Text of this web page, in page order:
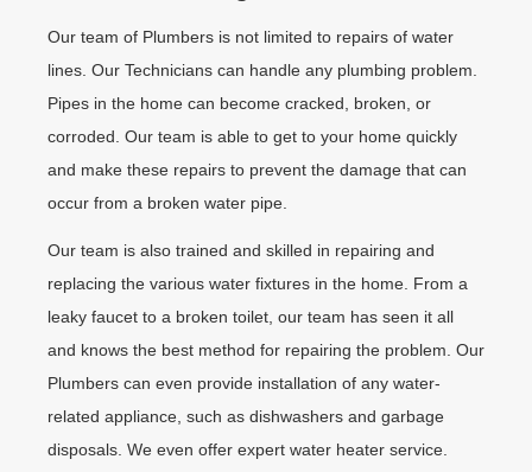
Our team of Plumbers is not limited to repairs of water
lines. Our Technicians can handle any plumbing problem.
Pipes in the home can become cracked, broken, or
corroded. Our team is able to get to your home quickly
and make these repairs to prevent the damage that can
occur from a broken water pipe.
Our team is also trained and skilled in repairing and
replacing the various water fixtures in the home. From a
leaky faucet to a broken toilet, our team has seen it all
and knows the best method for repairing the problem. Our
Plumbers can even provide installation of any water-
related appliance, such as dishwashers and garbage
disposals. We even offer expert water heater service.